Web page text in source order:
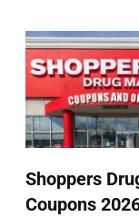
Shoppers
Coupons